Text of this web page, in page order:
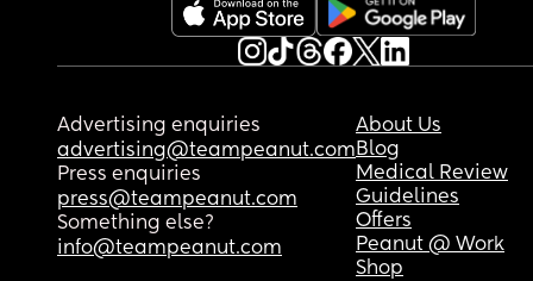
Advertising enquiries
advertising@teampeanut.com
Press enquiries
press@teampeanut.com
Something else?
info@teampeanut.com
About Us
Blog
Medical Review
Guidelines
Offers
Peanut @ Work
Shop